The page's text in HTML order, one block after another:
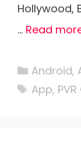
Hollywood,
… Read
Android,
Tags
App,